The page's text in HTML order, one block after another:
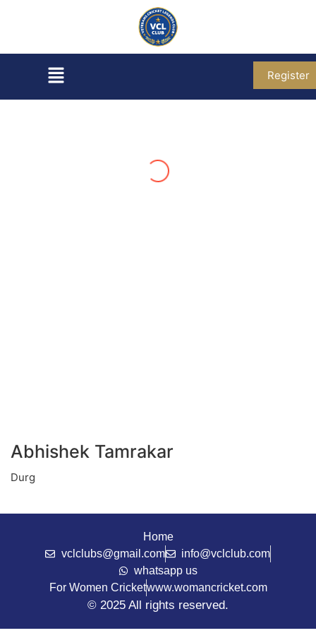
Register
Abhishek Tamrakar
Durg
Home
vclclubs@gmail.com
info@vclclub.com
whatsapp us
For Women Cricketwww.womancricket.com
© 2025 All rights reserved.